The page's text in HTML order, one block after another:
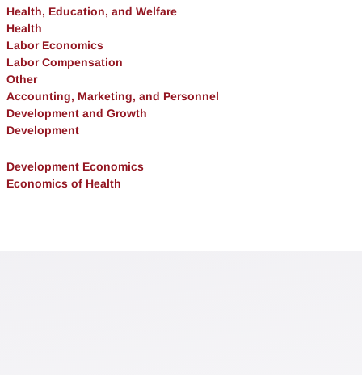
Health, Education, and Welfare
Health
Labor Economics
Labor Compensation
Other
Accounting, Marketing, and Personnel
Development and Growth
Development
Development Economics
Economics of Health